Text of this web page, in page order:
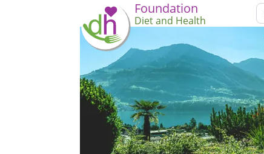
Foundation
Diet and Health